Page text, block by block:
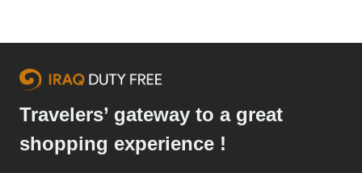
Travelers’ gateway to a great
shopping experience !